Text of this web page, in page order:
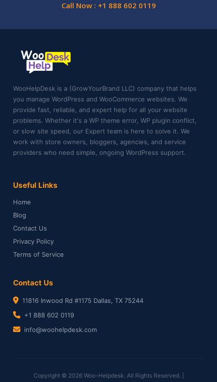
Call Now : +1 888 602 0119
WooHelpDesk is a (GrowYourBrand LLC) company that helps
you manage WordPress and WooCommerce websites. We
provide fast, reliable, and expert help for all your website
problems. Whether it's a WP theme error, WP plugin conflict,
or slow site speed, our Expert team is here to solve it. We
work with store owners, bloggers, agencies, and service
providers who need simple, ongoing WordPress support.
Useful Links
Home
Blog
Contact Us
Privacy Policy
Terms of Service
Contact Us
11816 Inwood Rd #1175 Dallas, TX 75244
+1 888 602 0119
info@woohelpdesk.com
Copyright © 2026 Woo-Helpdesk. All Rights Reserved. |